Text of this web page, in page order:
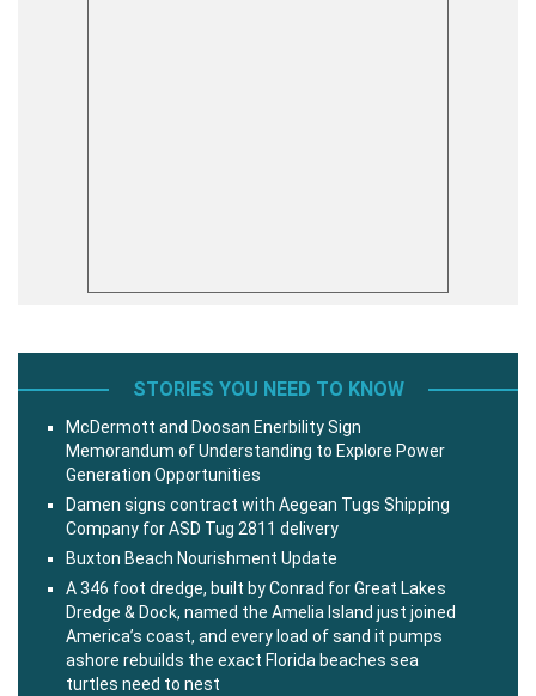
STORIES YOU NEED TO KNOW
McDermott and Doosan Enerbility Sign
Memorandum of Understanding to Explore Power
Generation Opportunities
Damen signs contract with Aegean Tugs Shipping
Company for ASD Tug 2811 delivery
Buxton Beach Nourishment Update
A 346 foot dredge, built by Conrad for Great Lakes
Dredge & Dock, named the Amelia Island just joined
America’s coast, and every load of sand it pumps
ashore rebuilds the exact Florida beaches sea
turtles need to nest